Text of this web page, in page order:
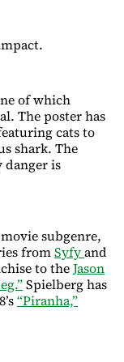
of which
The poster has
cats to
shark. The
danger is
subgenre,
fromSyfyand
to theJason
Spielberg has
“Piranha,”